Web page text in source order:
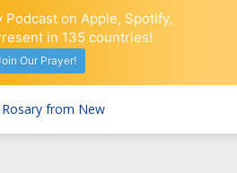
Podcast on Apple, Spotify,
in 135 countries!
Our Prayer!